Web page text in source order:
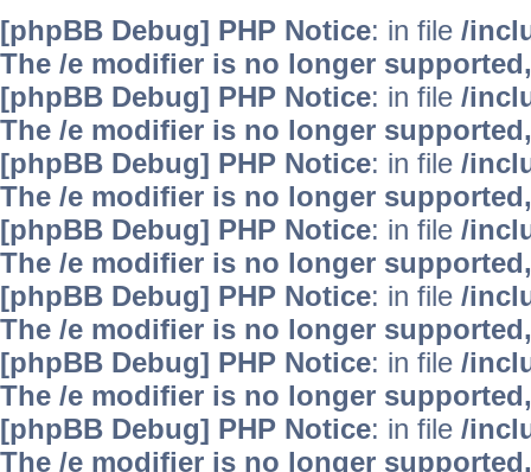
[phpBB Debug] PHP Notice: in file /
The /e modifier is no longer
[phpBB Debug] PHP Notice: in file /
The /e modifier is no longer
[phpBB Debug] PHP Notice: in file /
The /e modifier is no longer
[phpBB Debug] PHP Notice: in file /
The /e modifier is no longer
[phpBB Debug] PHP Notice: in file /
The /e modifier is no longer
[phpBB Debug] PHP Notice: in file /
The /e modifier is no longer
[phpBB Debug] PHP Notice: in file /
The /e modifier is no longer